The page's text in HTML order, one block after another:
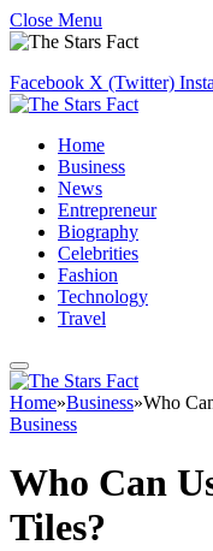
Close Menu
Facebook X (Twitter)
Home
Business
News
Entrepreneur
Biography
Celebrities
Fashion
Technology
Travel
Home»Business»Who
Business
Who Can
Tiles?